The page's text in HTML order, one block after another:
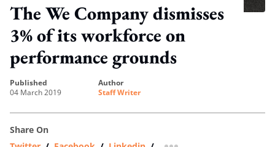
The We Company dismisses
3% of its workforce on
performance grounds
published
04 March 2019
author
Staff Writer
Share On